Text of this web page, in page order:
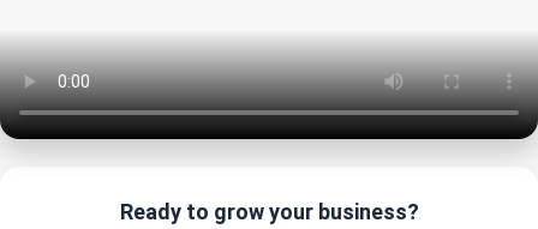
Ready to grow your business?